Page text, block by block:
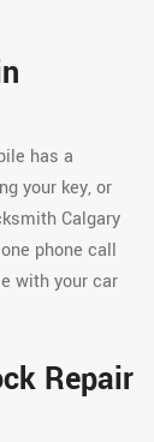
has a
your key, or
Calgary
phone call
with your car
Repair